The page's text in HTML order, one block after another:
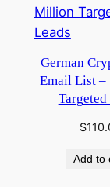
German
Email List
Targeted
$
Add to